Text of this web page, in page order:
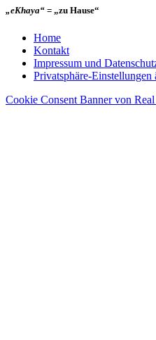
„eKhaya“ = „zu Hause“
Home
Kontakt
Impressum und
Privatsphäre-Einstellungen
Cookie Consent Banner von